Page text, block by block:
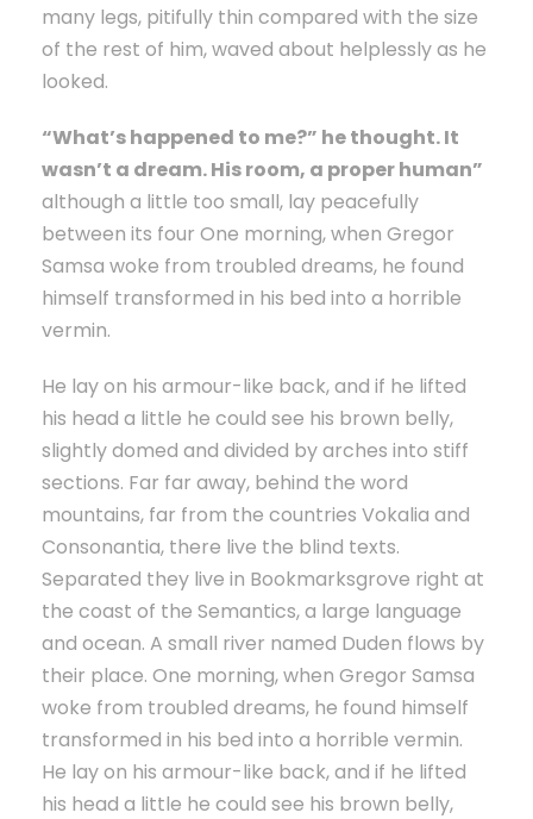
many legs, pitifully thin compared with the size
of the rest of him, waved about helplessly as he
looked.
“What’s happened to me?” he thought. It
wasn’t a dream. His room, a proper human”
although a little too small, lay peacefully
between its four One morning, when Gregor
Samsa woke from troubled dreams, he found
himself transformed in his bed into a horrible
vermin.
He lay on his armour-like back, and if he lifted
his head a little he could see his brown belly,
slightly domed and divided by arches into stiff
sections. Far far away, behind the word
mountains, far from the countries Vokalia and
Consonantia, there live the blind texts.
Separated they live in Bookmarksgrove right at
the coast of the Semantics, a large language
and ocean. A small river named Duden flows by
their place. One morning, when Gregor Samsa
woke from troubled dreams, he found himself
transformed in his bed into a horrible vermin.
He lay on his armour-like back, and if he lifted
his head a little he could see his brown belly,